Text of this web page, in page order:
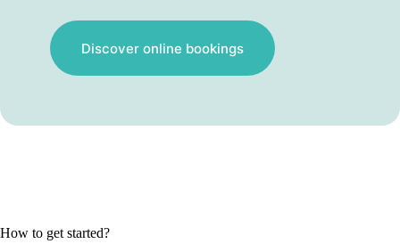
Discover online bookings
How to get started?